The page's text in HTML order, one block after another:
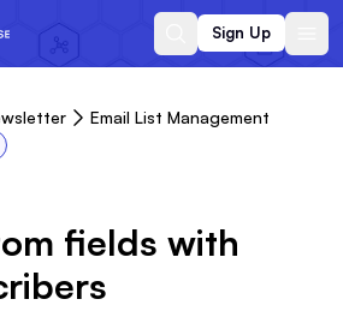
Sign Up
Email List Management
fields with